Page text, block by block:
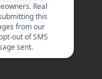
Real
this
from our
out of SMS
sent.